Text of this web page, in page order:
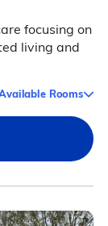
focusing on
living and
Rooms